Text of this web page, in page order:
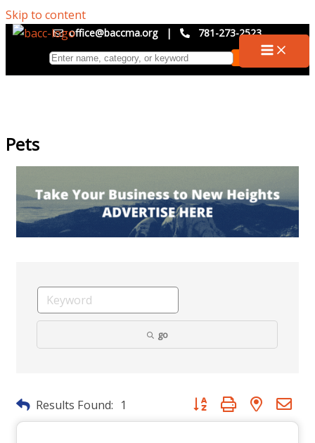
Skip to content
office@baccma.org | 781-273-2523
Pets
go
Results Found: 1 Button group with nested